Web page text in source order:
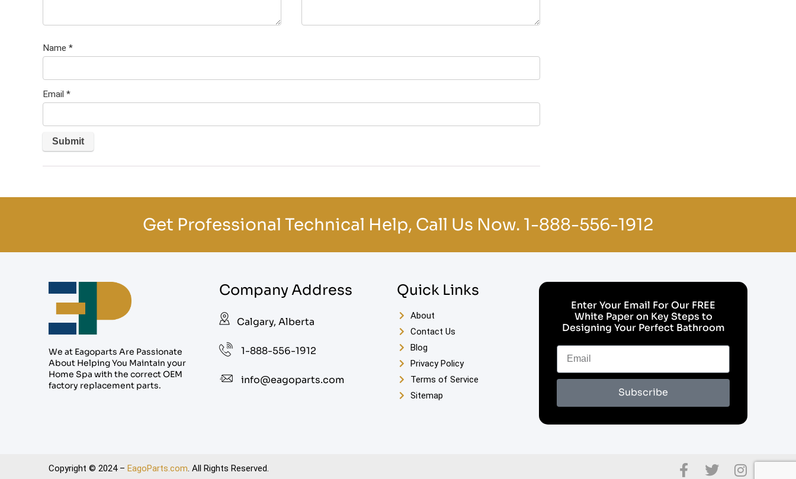
Name *
Email *
Get Professional Technical Help, Call Us Now. 1-888-556-1912
We at Eagoparts Are Passionate
About Helping You Maintain your
Home Spa with the correct OEM
factory replacement parts.
Company Address
Calgary, Alberta
1-888-556-1912
info@eagoparts.com
Quick Links
About
Contact Us
Blog
Privacy Policy
Terms of Service
Sitemap
Enter Your Email For Our FREE
White Paper on Key Steps to
Designing Your Perfect Bathroom
Subscribe
Copyright © 2024 – EagoParts.com. All Rights Reserved.